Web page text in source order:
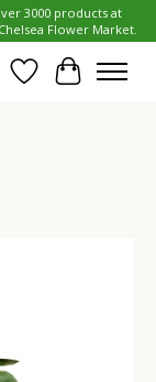
3000 products at
Flower Market.
Wish List
Cart